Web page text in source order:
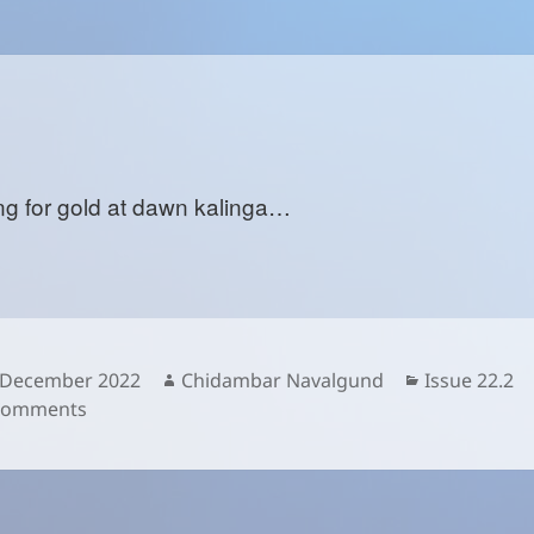
for gold at dawn kalinga…
2022 Author
Chidambar Navalgund Categories
Issue 22.2
on